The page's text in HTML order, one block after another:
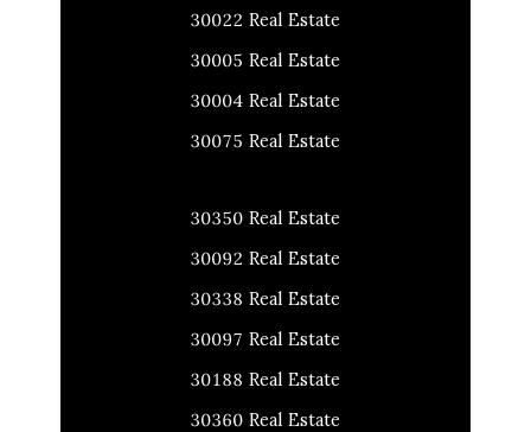
30022 Real Estate
30005 Real Estate
30004 Real Estate
30075 Real Estate
30350 Real Estate
30092 Real Estate
30338 Real Estate
30097 Real Estate
30188 Real Estate
30360 Real Estate